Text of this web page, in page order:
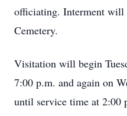
officiating. Interment
Cemetery.
Visitation will begin
7:00 p.m. and again on
until service time at 2:00